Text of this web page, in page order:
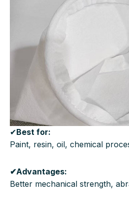
✔Best for:
Paint, resin, oil, chemical
✔Advantages:
Better mechanical strength,